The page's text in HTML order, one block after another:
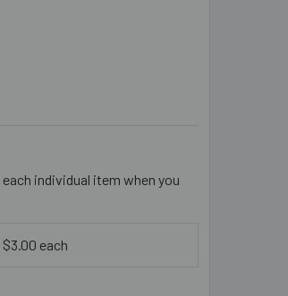
ROUND ACRYLIC BEAD MIX
FACETED ROUND ACRYLIC BEAD MIX
individual item when you
$3.00 each